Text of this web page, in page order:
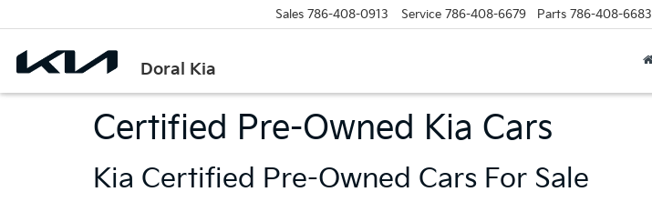
Doral Kia
Sales 786-408-0913 Service 786-408-6679 Parts 786-408-6683
Certified Pre-Owned Kia Cars
Kia Certified Pre-Owned Cars For Sale